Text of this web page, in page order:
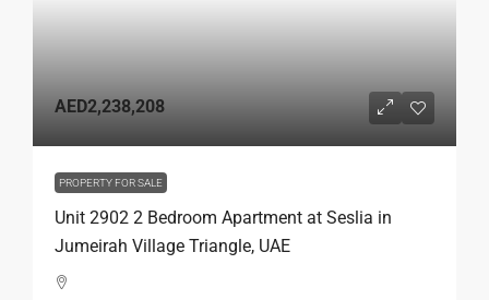
AED2,238,208
PROPERTY FOR SALE
Unit 2902 2 Bedroom Apartment at Seslia in
Jumeirah Village Triangle, UAE